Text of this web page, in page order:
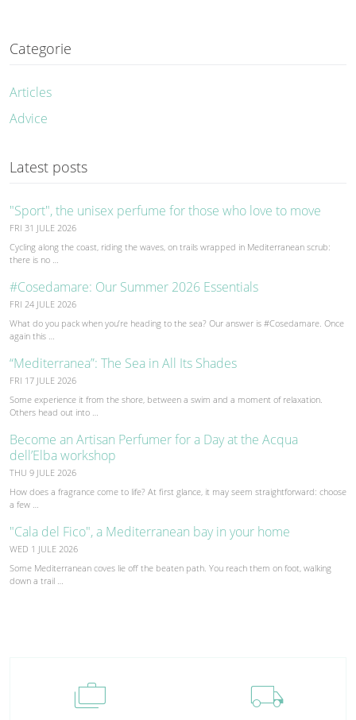
Categorie
Articles
Advice
Latest posts
"Sport", the unisex perfume for those who love to move
FRI 31 JULE 2026
Cycling along the coast, riding the waves, on trails wrapped in Mediterranean scrub:
there is no …
#Cosedamare: Our Summer 2026 Essentials
FRI 24 JULE 2026
What do you pack when you’re heading to the sea? Our answer is #Cosedamare. Once
again this …
“Mediterranea”: The Sea in All Its Shades
FRI 17 JULE 2026
Some experience it from the shore, between a swim and a moment of relaxation.
Others head out into …
Become an Artisan Perfumer for a Day at the Acqua
dell’Elba workshop
THU 9 JULE 2026
How does a fragrance come to life? At first glance, it may seem straightforward: choose
a few …
"Cala del Fico", a Mediterranean bay in your home
WED 1 JULE 2026
Some Mediterranean coves lie off the beaten path. You reach them on foot, walking
down a trail …
cases local_shipping